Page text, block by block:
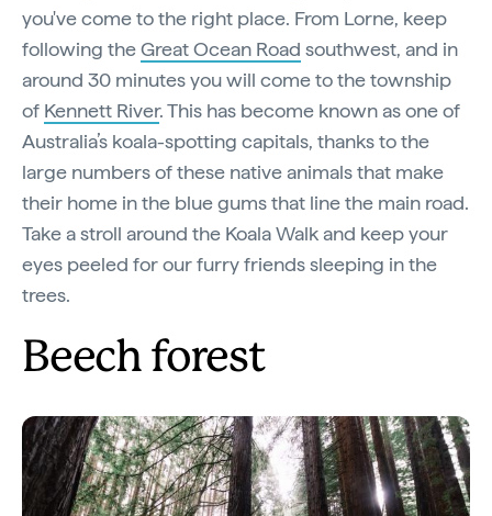
you've come to the right place. From Lorne, keep
following theGreat Ocean Road southwest, and in
around 30 minutes you will come to the township
of Kennett River. This has become known as one of
Australia’s koala-spotting capitals, thanks to the
large numbers of these native animals that make
their home in the blue gums that line the main road.
Take a stroll around the Koala Walk and keep your
eyes peeled for our furry friends sleeping in the
trees.
Beech forest